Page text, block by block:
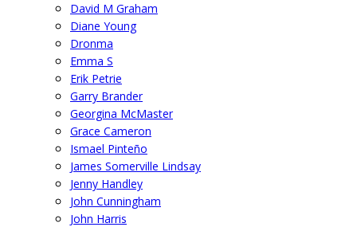
David M Graham
Diane Young
Dronma
Emma S
Erik Petrie
Garry Brander
Georgina McMaster
Grace Cameron
Ismael Pinteño
James Somerville Lindsay
Jenny Handley
John Cunningham
John Harris